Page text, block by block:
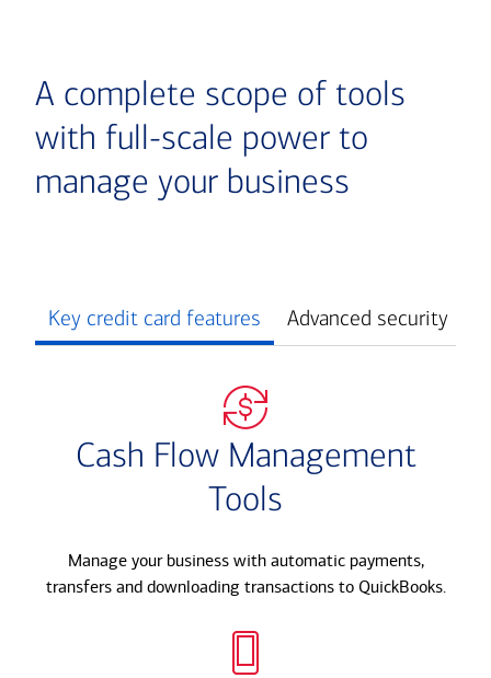
A complete scope of tools
with full-scale power to
manage your business
Key credit card features Advanced security
Cash Flow Management
Tools
Manage your business with automatic payments,
transfers and downloading transactions to QuickBooks.​